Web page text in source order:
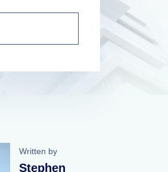
Written by
Stephen